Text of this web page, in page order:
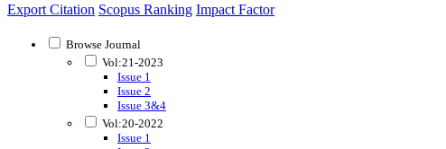
Export Citation Scopus Ranking Impact Factor
Browse Journal
Vol:21-2023
Issue 1
Issue 2
Issue 3&4
Vol:20-2022
Issue 1